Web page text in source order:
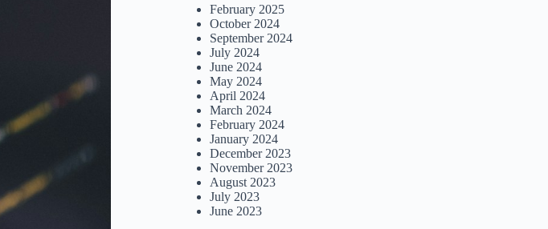
February 2025
October 2024
September 2024
July 2024
June 2024
May 2024
April 2024
March 2024
February 2024
January 2024
December 2023
November 2023
August 2023
July 2023
June 2023